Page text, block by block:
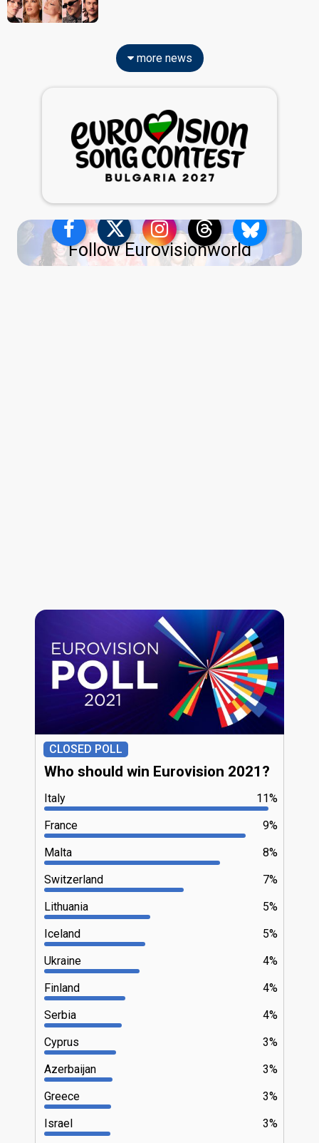
more news
Follow Eurovisionworld
CLOSED POLL
Who should win Eurovision 2021?
11%
Italy
9%
France
8%
Malta
7%
Switzerland
5%
Lithuania
5%
Iceland
4%
Ukraine
4%
Finland
4%
Serbia
3%
Cyprus
3%
Azerbaijan
3%
Greece
3%
Israel